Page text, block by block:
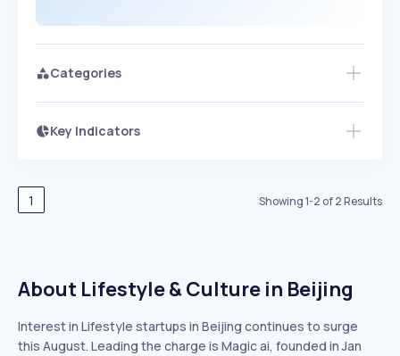
Categories
Key Indicators
Speed
EXPONENTIAL
Seasonality
Access this startup profile and ~5,000
1 Showing1-2 of2Results
About Lifestyle & Culture in Beijing
Interest in Lifestyle startups in Beijing continues to surge
this August. Leading the charge is Magic ai, founded in Jan